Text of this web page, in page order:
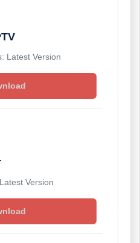
Latest Version
Version